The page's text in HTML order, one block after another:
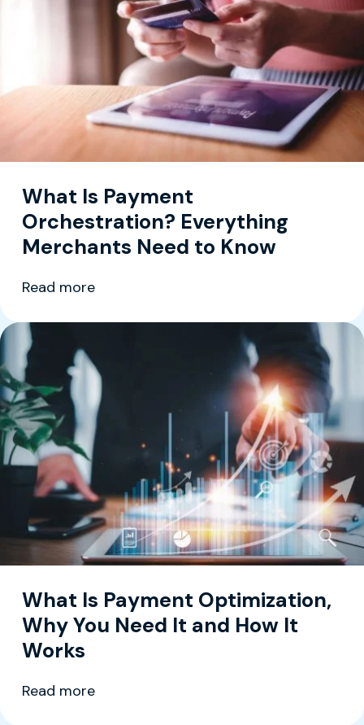
What Is Payment
Orchestration? Everything
Merchants Need to Know
Read more
What Is Payment Optimization,
Why You Need It and How It
Works
Read more